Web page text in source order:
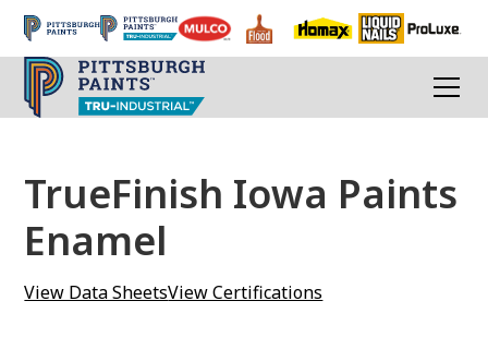
TrueFinish Iowa Paints
Enamel
View Data SheetsView Certifications